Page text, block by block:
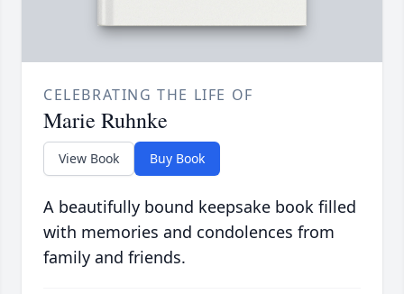
CELEBRATING THE LIFE OF
Marie Ruhnke
View Book Buy Book
A beautifully bound keepsake book filled
with memories and condolences from
family and friends.